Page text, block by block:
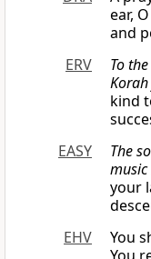
ear,
and
ERV
To
kind
EASY
The
music
your
EHV
You